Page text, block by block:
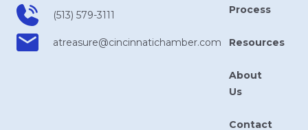
(513) 579-3111
atreasure​@cincinnatichamber​.com
Process
Resources
About
Us
Contact